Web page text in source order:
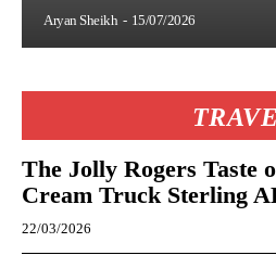
Aryan Sheikh - 15/07/2026
The Jolly Rogers Taste
Cream Truck Sterling
22/03/2026